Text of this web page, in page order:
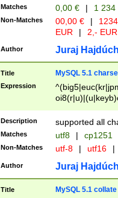
Matches 0,00 € | 1
Non-Matches 00,00 € |
EUR
| 2,- EUR
Author Juraj
Title MySQL 5.1
Expression
Description supported all
Matches utf8 | cp1251
Non-Matches utf-8 | utf16 |
Author Juraj
Title MySQL 5.1 collate